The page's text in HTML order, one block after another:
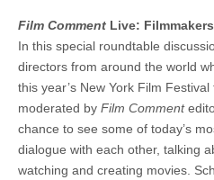
Film Comment Live:
In this special roundtable
directors from around the world
this year’s New York Film
moderated by Film Comment
chance to see some of today’s
dialogue with each other, talking
watching and creating movies.